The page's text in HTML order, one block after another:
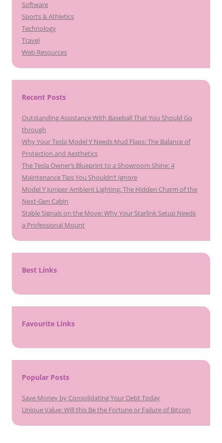
Software
Sports & Athletics
Technology
Travel
Web Resources
Recent Posts
Outstanding Assistance With Baseball That You Should Go
through
Why Your Tesla Model Y Needs Mud Flaps: The Balance of
Protection and Aesthetics
The Tesla Owner’s Blueprint to a Showroom Shine: 4
Maintenance Tips You Shouldn’t Ignore
Model Y Juniper Ambient Lighting: The Hidden Charm of the
Next-Gen Cabin
Stable Signals on the Move: Why Your Starlink Setup Needs
a Professional Mount
Best Links
Favourite Links
Popular Posts
Save Money by Consolidating Your Debt Today
Unique Value: Will this Be the Fortune or Failure of Bitcoin